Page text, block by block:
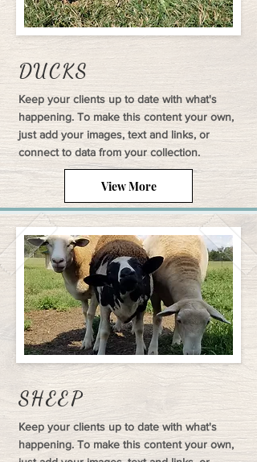
DUCKS
Keep your clients up to date with what's
happening. To make this content your own,
just add your images, text and links, or
connect to data from your collection.
View More
SHEEP
Keep your clients up to date with what's
happening. To make this content your own,